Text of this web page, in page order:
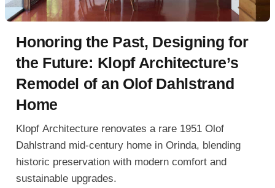
Honoring the Past, Designing for
the Future: Klopf Architecture’s
Remodel of an Olof Dahlstrand
Home
Klopf Architecture renovates a rare 1951 Olof
Dahlstrand mid-century home in Orinda, blending
historic preservation with modern comfort and
sustainable upgrades.